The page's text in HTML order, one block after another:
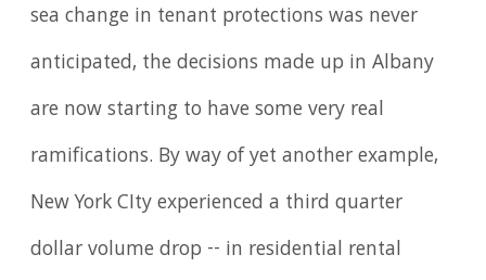
sea change in tenant protections was never
anticipated, the decisions made up in Albany
are now starting to have some very real
ramifications. By way of yet another example,
New York CIty experienced a third quarter
dollar volume drop -- in residential rental